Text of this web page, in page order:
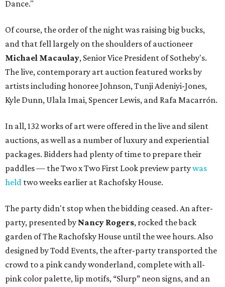
Dance."
Of course, the order of the night was raising big bucks,
and that fell largely on the shoulders of auctioneer
Michael Macaulay, Senior Vice President of Sotheby's.
The live, contemporary art auction featured works by
artists including honoree Johnson, Tunji Adeniyi-Jones,
Kyle Dunn, Ulala Imai, Spencer Lewis, and Rafa Macarrón.
In all, 132 works of art were offered in the live and silent
auctions, as well as a number of luxury and experiential
packages. Bidders had plenty of time to prepare their
paddles — the Two x Two First Look preview partywas
held two weeks earlier at Rachofsky House.
The party didn't stop when the bidding ceased. An after-
party, presented by Nancy Rogers, rocked the back
garden of The Rachofsky House until the wee hours. Also
designed by Todd Events, the after-party transported the
crowd to a pink candy wonderland, complete with all-
pink color palette, lip motifs, “Slurp” neon signs, and an